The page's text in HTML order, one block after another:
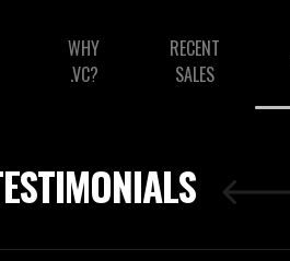
WHY
.VC?
RECENT
SALES